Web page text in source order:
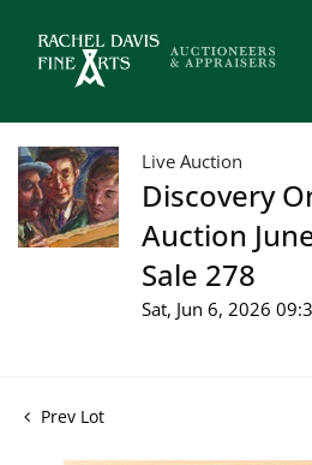
Live Auction
Discovery
Auction
Sale 278
Sat, Jun 6, 2026
Prev Lot